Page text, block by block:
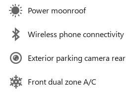
Power moonroof
Wireless phone connectivity
Exterior parking camera rear
Front dual zone A/C